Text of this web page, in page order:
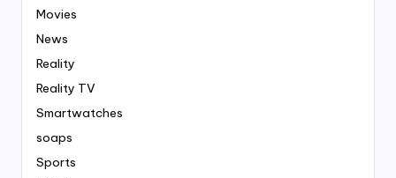
Movies
News
Reality
Reality TV
Smartwatches
soaps
Sports